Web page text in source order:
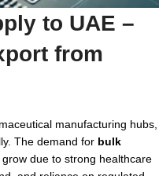
to UAE –
from
manufacturing hubs,
The demand for bulk
due to strong healthcare